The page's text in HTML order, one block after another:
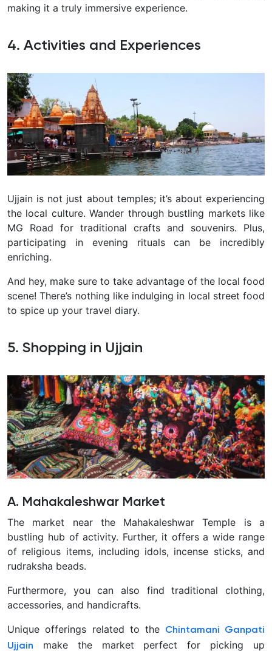
making it a truly immersive experience.
4. Activities and Experiences
Ujjain is not just about temples; it’s about experiencing
the local culture. Wander through bustling markets like
MG Road for traditional crafts and souvenirs. Plus,
participating in evening rituals can be incredibly
enriching.
And hey, make sure to take advantage of the local food
scene! There’s nothing like indulging in local street food
to spice up your travel diary.
5. Shopping in Ujjain
A. Mahakaleshwar Market
The market near the Mahakaleshwar Temple is a
bustling hub of activity. Further, it offers a wide range
of religious items, including idols, incense sticks, and
rudraksha beads.
Furthermore, you can also find traditional clothing,
accessories, and handicrafts.
Unique offerings related to the
Chintamani Ganpati
Ujjain
make the market perfect for picking up